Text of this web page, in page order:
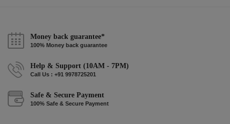
Money back guarantee*
100% Money back guarantee
Help & Support (10AM - 7PM)
Call Us : +91 9978725201
Safe & Secure Payment
100% Safe & Secure Payment